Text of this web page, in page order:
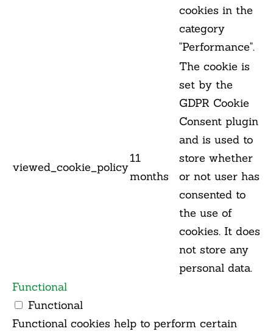
cookies in the
category
"Performance".
viewed_cookie_policy
11
months
The cookie is
set by the
GDPR Cookie
Consent plugin
and is used to
store whether
or not user has
consented to
the use of
cookies. It does
not store any
personal data.
Functional
Functional
Functional cookies help to perform certain